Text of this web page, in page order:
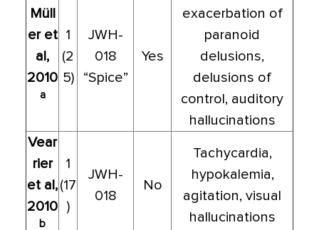
Müll
er et
al,
2010
a
1
(2
5)
JWH-
018
“Spice”
Yes
exacerbation of
paranoid
delusions,
delusions of
control, auditory
hallucinations
Vear
rier
et al,
2010
b
1
(17
)
JWH-
018
No
Tachycardia,
hypokalemia,
agitation, visual
hallucinations